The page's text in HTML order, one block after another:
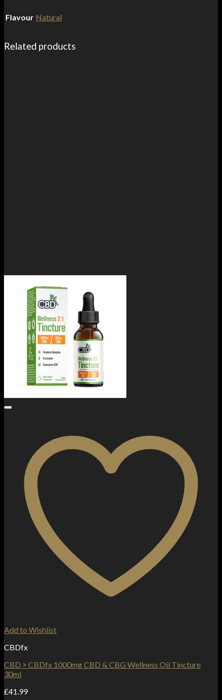
Flavour Natural
Related products
Add to Wishlist
CBDfx
CBD > CBDfx 1000mg CBD & CBG Wellness Oil Tincture
30ml
£41.99